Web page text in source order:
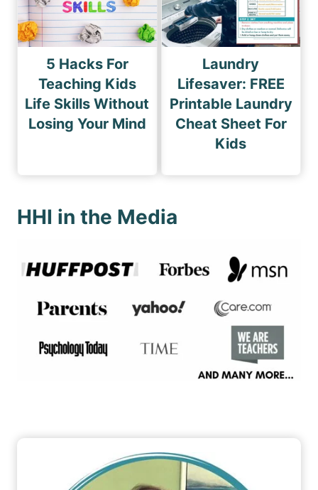
5 Hacks For
Teaching Kids
Life Skills Without
Losing Your Mind
Laundry
Lifesaver: FREE
Printable Laundry
Cheat Sheet For
Kids
HHI in the Media